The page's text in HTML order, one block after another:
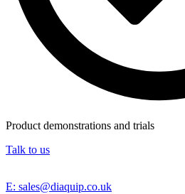
Product demonstrations and trials
Talk to us
E: sales@diaquip.co.uk